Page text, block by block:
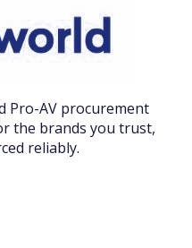
Pro-AV procurement
the brands you trust,
reliably.